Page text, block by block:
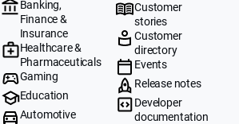
Banking,
Finance &
Insurance
Healthcare &
Pharmaceuticals
Gaming
Education
Automotive
Customer
stories
Customer
directory
Events
Release notes
Developer
documentation